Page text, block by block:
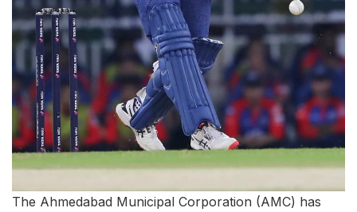
The Ahmedabad Municipal Corporation (AMC) has